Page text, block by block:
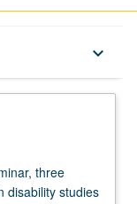
keyboard_arrow_down
three
disability studies